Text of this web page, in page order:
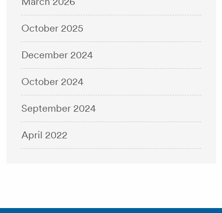
October 2025
December 2024
October 2024
September 2024
April 2022